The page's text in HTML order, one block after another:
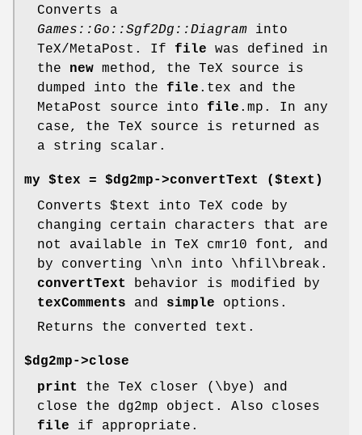
Converts a
Games::Go::Sgf2Dg::Diagram into
TeX/MetaPost. If file was defined in
the new method, the TeX source is
dumped into the file .tex and the
MetaPost source into file .mp. In any
case, the TeX source is returned as
a string scalar.
my $tex = $dg2mp->convertText
($text)
Converts $text
into TeX code by
changing certain characters that are
not available in TeX cmr10 font, and
by converting \n\n into \hfil\break.
convertText
behavior is modified by
texComments and simple options.
Returns the converted text.
$dg2mp->close
print
the TeX closer (\bye) and
close the dg2mp object. Also closes
file if appropriate.